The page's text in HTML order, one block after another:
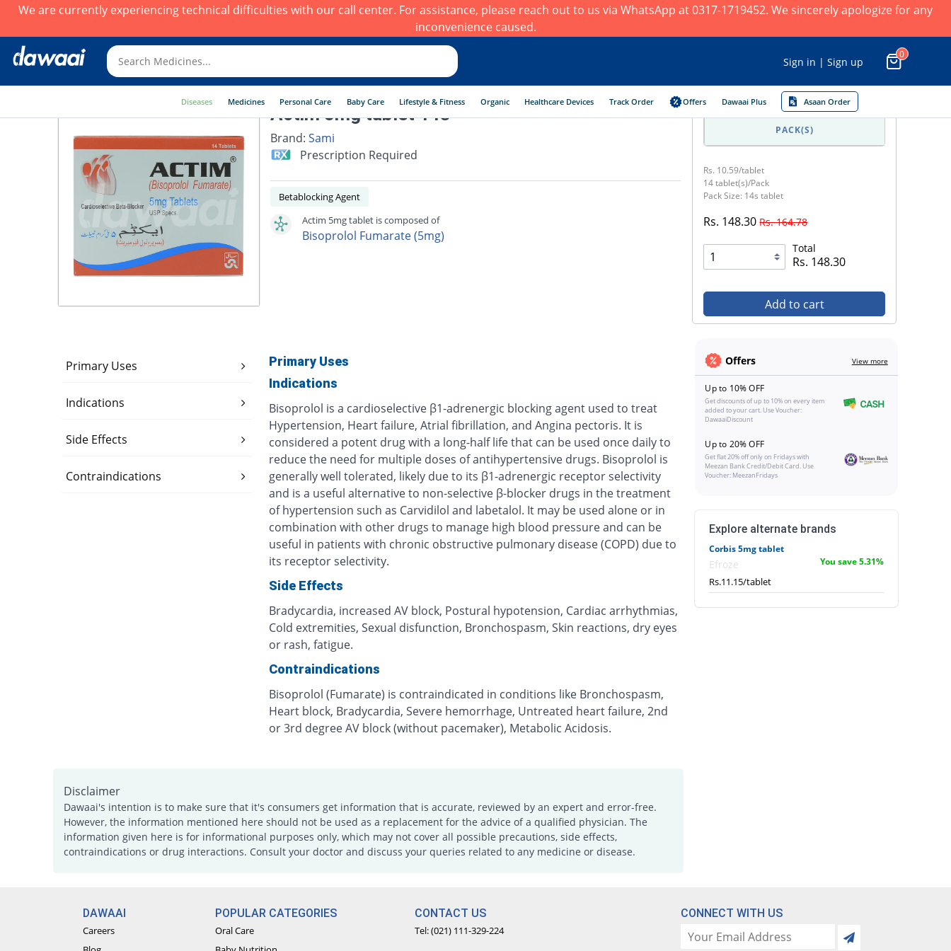
We are currently experiencing technical difficulties with our call center. For assistance, please reach out to us via WhatsApp at 0317-1719452. We sincerely apologize for any
inconvenience caused.
Sign in | Sign up
0
Diseases Medicines Personal Care Baby Care Lifestyle & Fitness Organic Healthcare Devices Track Order Offers Dawaai Plus Asaan Order
Actim 5mg tablet 14s
Brand: Sami
Prescription Required
Betablocking Agent
Actim 5mg tablet is composed of
Bisoprolol Fumarate (5mg)
PACK(S)
Rs. 10.59/tablet
14 tablet(s)/Pack
Pack Size: 14s tablet
Rs. 148.30Rs. 164.78
Total
Rs. 148.30
Add to cart
Primary Uses
Indications
Side Effects
Contraindications
Primary Uses
Indications
Bisoprolol is a cardioselective β1-adrenergic blocking agent used to treat
Hypertension, Heart failure, Atrial fibrillation, and Angina pectoris. It is
considered a potent drug with a long-half life that can be used once daily to
reduce the need for multiple doses of antihypertensive drugs. Bisoprolol is
generally well tolerated, likely due to its β1-adrenergic receptor selectivity
and is a useful alternative to non-selective β-blocker drugs in the treatment
of hypertension such as Carvidilol and labetalol. It may be used alone or in
combination with other drugs to manage high blood pressure and can be
useful in patients with chronic obstructive pulmonary disease (COPD) due to
its receptor selectivity.
Side Effects
Bradycardia, increased AV block, Postural hypotension, Cardiac arrhythmias,
Cold extremities, Sexual disfunction, Bronchospasm, Skin reactions, dry eyes
or rash, fatigue.
Contraindications
Bisoprolol (Fumarate) is contraindicated in conditions like Bronchospasm,
Heart block, Bradycardia, Severe hemorrhage, Untreated heart failure, 2nd
or 3rd degree AV block (without pacemaker), Metabolic Acidosis.
Disclaimer
Dawaai's intention is to make sure that it's consumers get information that is accurate, reviewed by an expert and error-free.
However, the information mentioned here should not be used as a replacement for the advice of a qualified physician. The
information given here is for informational purposes only, which may not cover all possible precautions, side effects,
contraindications or drug interactions. Consult your doctor and discuss your queries related to any medicine or disease.
Offers View more
Up to 10% OFF
Get discounts of up to 10% on every item
added to your cart. Use Voucher:
DawaaiDiscount
Up to 20% OFF
Get flat 20% off only on Fridays with
Meezan Bank Credit/Debit Card. Use
Voucher: MeezanFridays
Explore alternate brands
Corbis 5mg tablet
Efroze You save 5.31%
Rs.11.15/tablet
DAWAAI
Careers
POPULAR CATEGORIES
Oral Care
CONTACT US
Tel: (021) 111-329-224
CONNECT WITH US